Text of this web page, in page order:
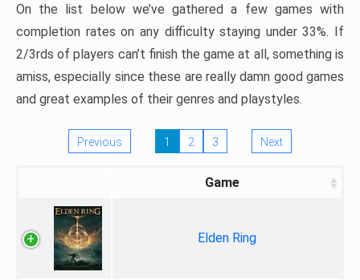
On the list below we’ve gathered a few games with
completion rates on any difficulty staying under 33%. If
2/3rds of players can’t finish the game at all, something is
amiss, especially since these are really damn good games
and great examples of their genres and playstyles.
Previous 1 2 3 Next
Game
Elden Ring